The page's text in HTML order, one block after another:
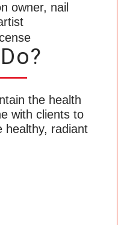
owner, nail
the health
with clients to
healthy, radiant